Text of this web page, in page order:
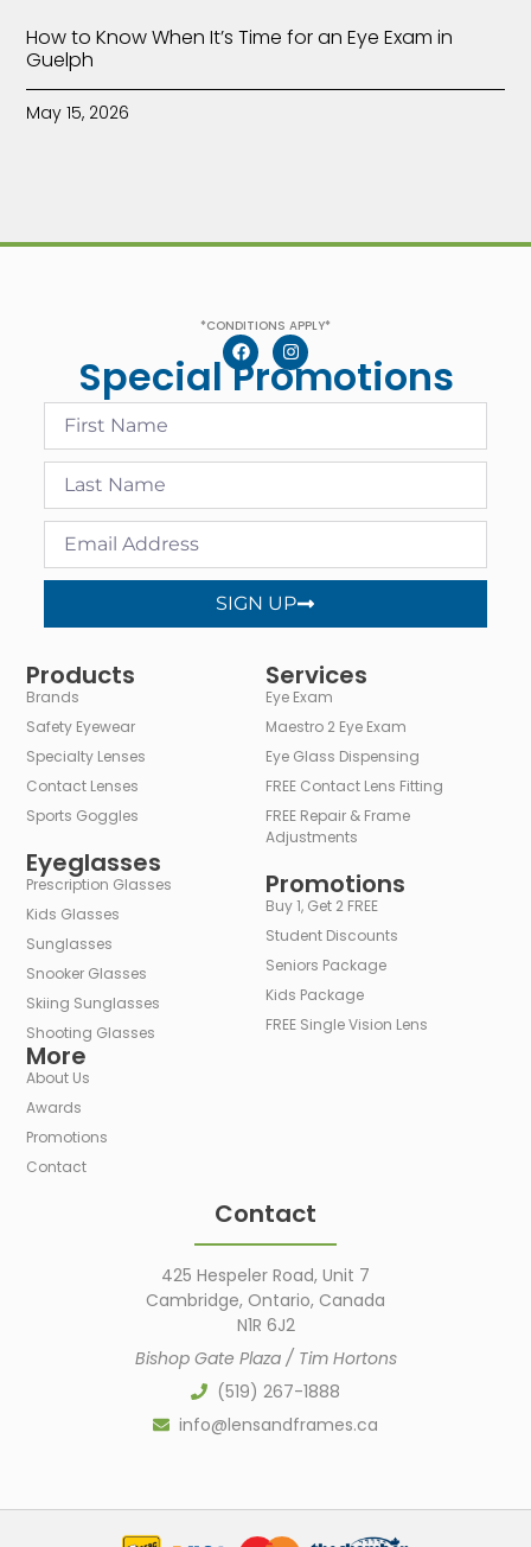
How to Know When It’s Time for an Eye Exam in
Guelph
May 15, 2026
*CONDITIONS APPLY*
Special Promotions
SIGN UP
Products
Brands
Safety Eyewear
Specialty Lenses
Contact Lenses
Sports Goggles
Eyeglasses
Prescription Glasses
Kids Glasses
Sunglasses
Snooker Glasses
Skiing Sunglasses
Shooting Glasses
Services
Eye Exam
Maestro 2 Eye Exam
Eye Glass Dispensing
FREE Contact Lens Fitting
FREE Repair & Frame
Adjustments
Promotions
Buy 1, Get 2 FREE
Student Discounts
Seniors Package
Kids Package
FREE Single Vision Lens
More
About Us
Awards
Promotions
Contact
Contact
425 Hespeler Road, Unit 7
Cambridge, Ontario, Canada
N1R 6J2
Bishop Gate Plaza / Tim Hortons
(519) 267-1888
info@lensandframes.ca